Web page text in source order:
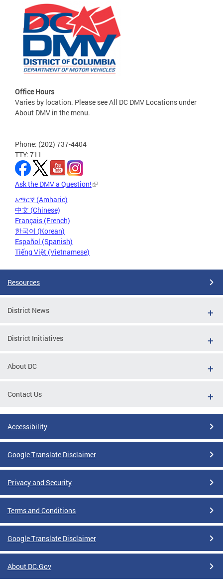
Office Hours
Varies by location. Please see All DC DMV Locations under
About DMV in the menu.
Phone: (202) 737-4404
TTY: 711
Ask the DMV a Question!
አማርኛ (Amharic)
中文 (Chinese)
Français (French)
한국어 (Korean)
Español (Spanish)
Tiếng Việt (Vietnamese)
Resources
District News
District Initiatives
About DC
Contact Us
Accessibility
Google Translate Disclaimer
Privacy and Security
Terms and Conditions
Google Translate Disclaimer
About DC.Gov